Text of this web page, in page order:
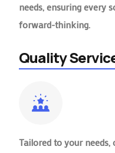
needs, ensuring every
forward-thinking.
Quality
Tailored to your